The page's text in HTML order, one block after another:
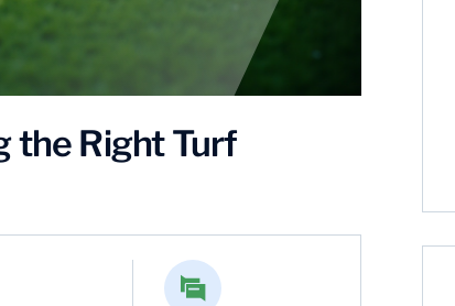
the Right Turf